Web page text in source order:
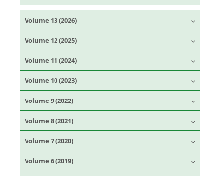
Volume 13 (2026)
Volume 12 (2025)
Volume 11 (2024)
Volume 10 (2023)
Volume 9 (2022)
Volume 8 (2021)
Volume 7 (2020)
Volume 6 (2019)